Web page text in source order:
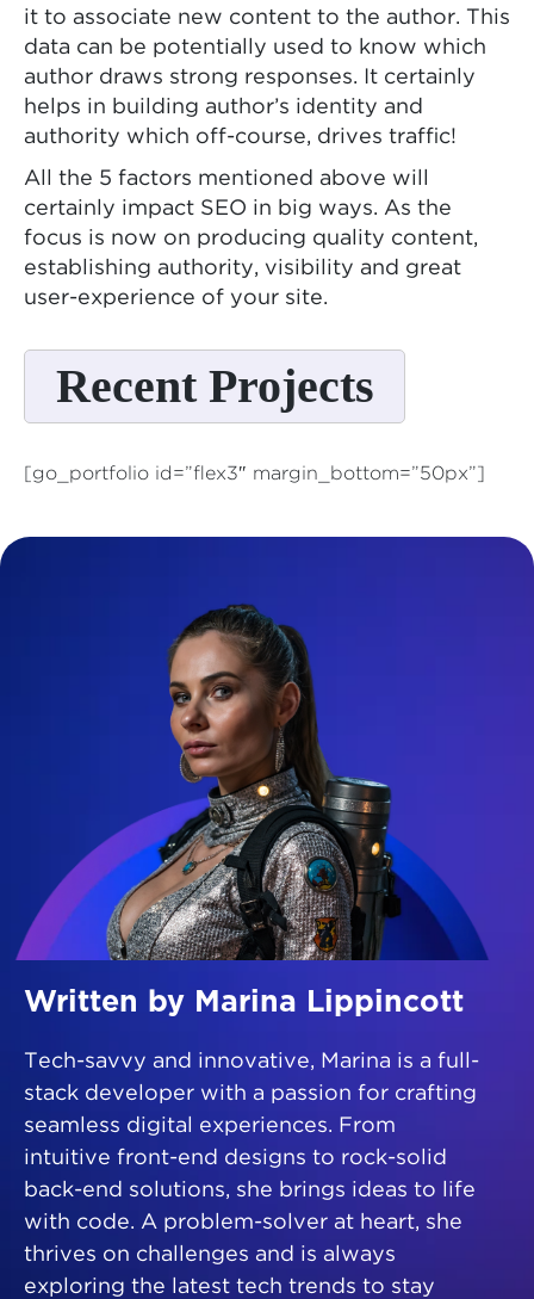
it to associate new content to the author. This
data can be potentially used to know which
author draws strong responses. It certainly
helps in building author’s identity and
authority which off-course, drives traffic!
All the 5 factors mentioned above will
certainly impact SEO in big ways. As the
focus is now on producing quality content,
establishing authority, visibility and great
user-experience of your site.
Recent Projects
[go_portfolio id=”flex3″ margin_bottom=”50px”]
Written by Marina Lippincott
Tech-savvy and innovative, Marina is a full-
stack developer with a passion for crafting
seamless digital experiences. From
intuitive front-end designs to rock-solid
back-end solutions, she brings ideas to life
with code. A problem-solver at heart, she
thrives on challenges and is always
exploring the latest tech trends to stay